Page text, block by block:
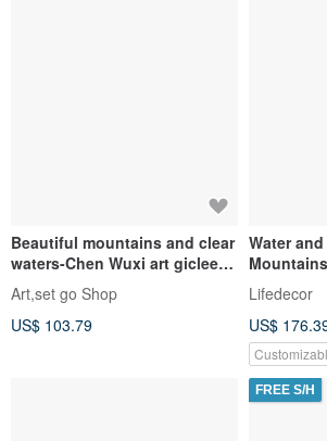
Beautiful mountains and clear
waters-Chen Wuxi art giclee
digital prints
Art,set go Shop
US$ 103.79
Water and
in Taiwan
within two
Lifedecor
US$
FREE S/H